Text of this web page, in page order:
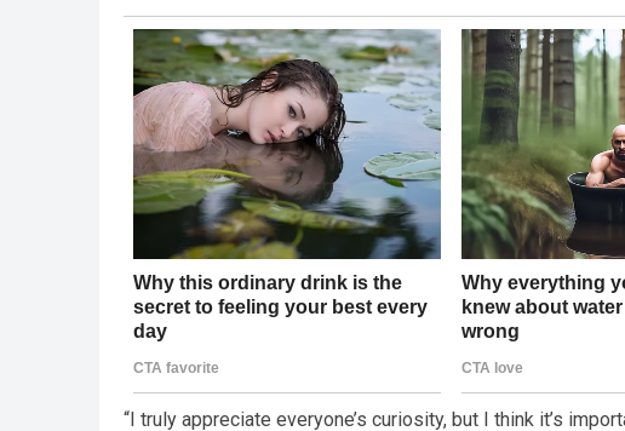
“I truly appreciate everyone’s curiosity, but I think it’s